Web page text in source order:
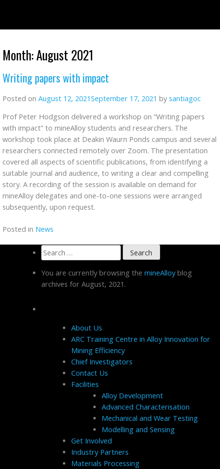
content
Month:August 2021
Writing papers with impact
Posted on August 12, 2021September 17, 2021 by santiagoc
Prof Peter Hodgson delivered a workshop on “Writing papers
with impact” to mineAlloy students and researchers. The
workshop took place at Deakin Waurn Ponds campus and several
researchers connected remotely over Zoom. The presentation
covered all aspects of scientific publications, from identifying a
suitable journal and audience, to writing a clear and compelling
story. A recording of the session is available on demand for
mineAlloy delegates and one-to-one sessions were arranged
subsequently, upon request.
Posted in News
Search
for:
You are currently browsing the mineAlloyblog
archives for August, 2021.
About Us
ARC Training Centre in Alloy Innovation for
Mining Efficiency
Chief Investigators
Contact Us
Facilities
Alloy Development
Advanced Characterisation
Mechanical and Wear Testing
Modelling and Sensing
Get Involved
Industry Partners
Materials Processing